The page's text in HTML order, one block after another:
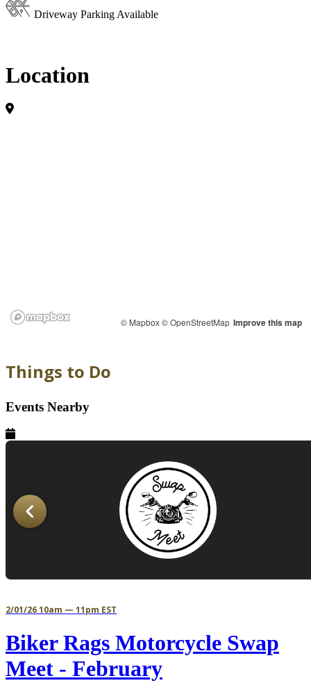
Driveway Parking Available
Location
© Mapbox© OpenStreetMap Improve this map
Things to Do
Events Nearby
2/01/26 10am — 11pm EST
Biker Rags Motorcycle Swap
Meet - February